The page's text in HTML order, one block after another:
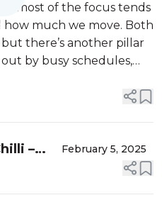
most of the focus tends
much we move. Both
there’s another pillar
by busy schedules,…
–
February 5, 2025